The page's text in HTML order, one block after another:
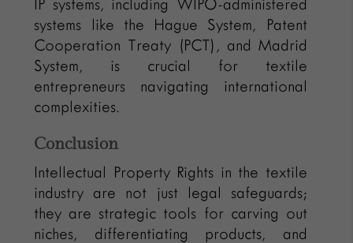
IP systems, including WIPO-administered
systems like the Hague System, Patent
Cooperation Treaty (PCT), and Madrid
System, is crucial for textile
entrepreneurs navigating international
complexities.
Conclusion
Intellectual Property Rights in the textile
industry are not just legal safeguards;
they are strategic tools for carving out
niches, differentiating products, and